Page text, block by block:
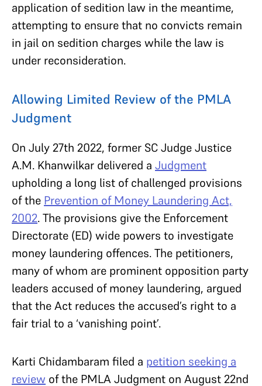
application of sedition law in the meantime,
attempting to ensure that no convicts remain
in jail on sedition charges while the law is
under reconsideration.
Allowing Limited Review of the PMLA
Judgment
On July 27th 2022, former SC Judge Justice
A.M. Khanwilkar delivered a Judgment
upholding a long list of challenged provisions
of the Prevention of Money Laundering Act,
2002. The provisions give the Enforcement
Directorate (ED) wide powers to investigate
money laundering offences. The petitioners,
many of whom are prominent opposition party
leaders accused of money laundering, argued
that the Act reduces the accused’s right to a
fair trial to a ‘vanishing point’.
Karti Chidambaram filed a petition seeking a
review of the PMLA Judgment on August 22nd